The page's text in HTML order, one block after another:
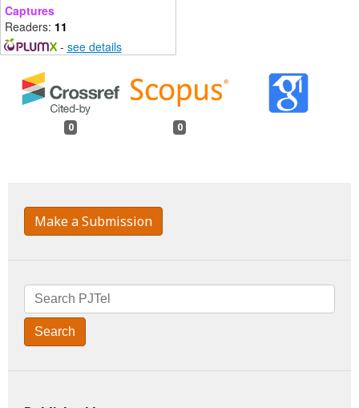
Captures
Readers: 11
- see details
0 0
Make a Submission
Search